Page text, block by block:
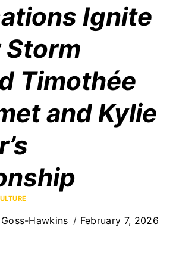
Ignite
Storm
Timothée
and Kylie
Hawkins February 7, 2026